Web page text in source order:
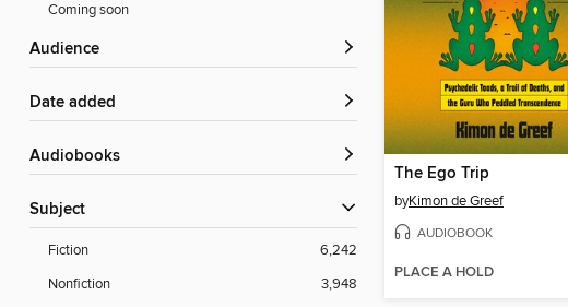
Coming soon
Audience
Date added
Audiobooks
Subject
Fiction
6,242
Nonfiction
3,948
The Ego Trip
byKimon de Greef
AUDIOBOOK
PLACE A HOLD